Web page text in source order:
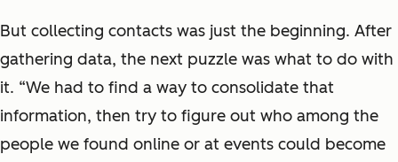
But collecting contacts was just the beginning. After
gathering data, the next puzzle was what to do with
it. “We had to find a way to consolidate that
information, then try to figure out who among the
people we found online or at events could become